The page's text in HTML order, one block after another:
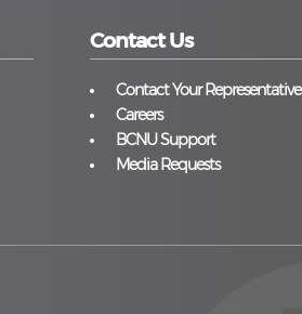
Contact Us
Contact Your Representative
Careers
BCNU Support
Media Requests